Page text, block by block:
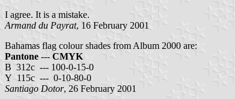
I agree. It is a mistake.
Armand du Payrat, 16 February 2001
Bahamas flag colour shades from Album 2000 are:
Pantone --- CMYK
B 312c --- 100-0-15-0
Y 115c --- 0-10-80-0
Santiago Dotor, 26 February 2001